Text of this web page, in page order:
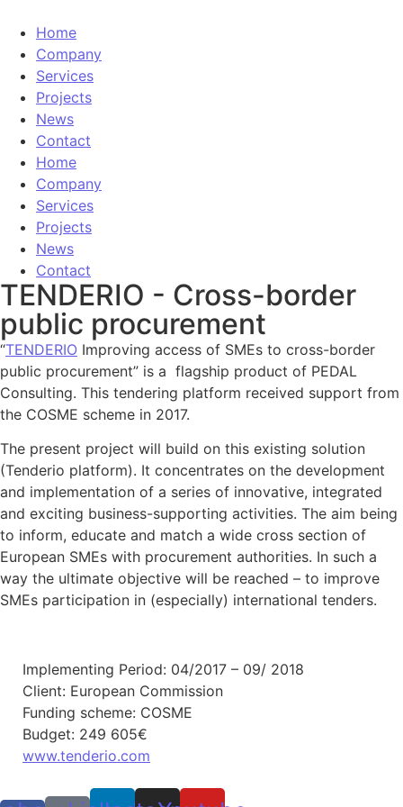
Home
Company
Services
Projects
News
Contact
Home
Company
Services
Projects
News
Contact
TENDERIO - Cross-border
public procurement
“TENDERIO Improving access of SMEs to cross-border
public procurement” is a flagship product of PEDAL
Consulting. This tendering platform received support from
the COSME scheme in 2017.
The present project will build on this existing solution
(Tenderio platform). It concentrates on the development
and implementation of a series of innovative, integrated
and exciting business-supporting activities. The aim being
to inform, educate and match a wide cross section of
European SMEs with procurement authorities. In such a
way the ultimate objective will be reached – to improve
SMEs participation in (especially) international tenders.
Implementing Period: 04/2017 – 09/ 2018
Client: European Commission
Funding scheme: COSME
Budget: 249 605€
www.tenderio.com